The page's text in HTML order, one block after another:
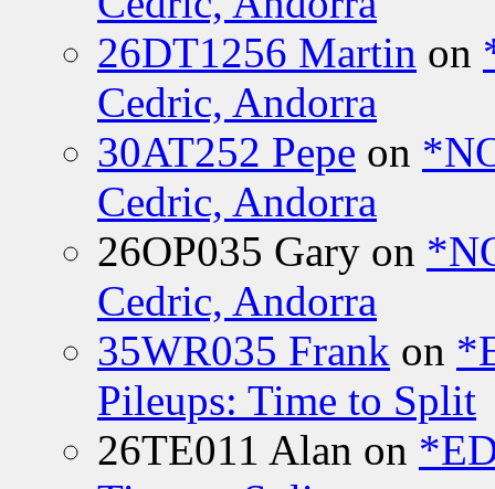
26DT1256 Martin on
Cedric, Andorra
30AT252 Pepe on
Cedric, Andorra
26OP035 Gary on
Cedric, Andorra
35WR035 Frank on
Pileups: Time to Split
26TE011 Alan on